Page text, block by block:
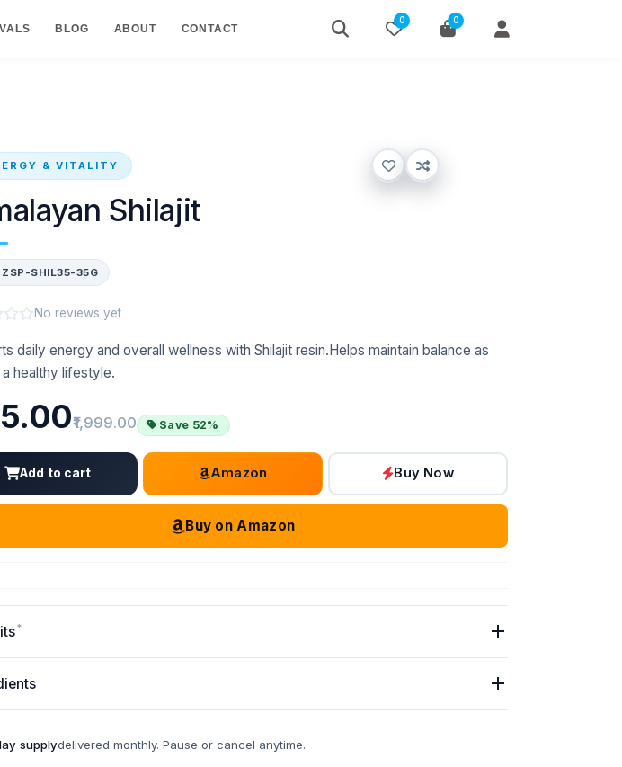
BLOG ABOUT CONTACT
0 0
& VITALITY
Shilajit
ZSP-SHIL35-35G
No reviews yet
daily energy and overall wellness with Shilajit resin.Helps maintain balance as
healthy lifestyle.
Old price:
₹1,999.00 Save 52%
Add to cart Amazon Buy Now
Buy on Amazon
*
supplydelivered monthly. Pause or cancel anytime.